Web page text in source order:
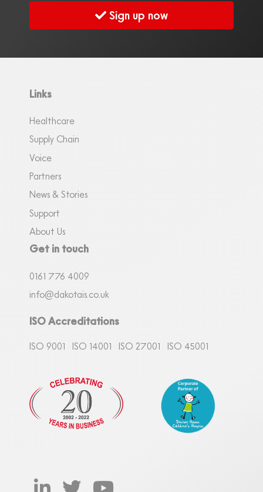
Sign up now
Links
Healthcare
Supply Chain
Voice
Partners
News & Stories
Support
About Us
Get in touch
0161 776 4009
info@dakotais.co.uk
ISO Accreditations
ISO 9001 ISO 14001 ISO 27001 ISO 45001